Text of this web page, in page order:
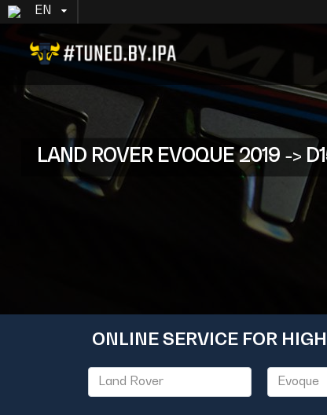
EN
LAND ROVER EVOQUE 2019 ->
ONLINE SERVICE FOR